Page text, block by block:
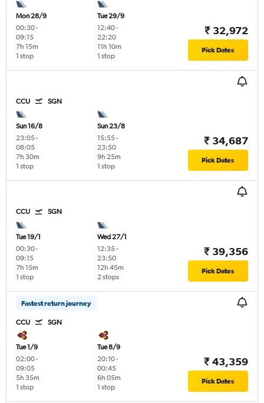
Mon 28/9
00:30-
09:15
1 stop
7h 15m
Tue 29/9
12:40-
22:20
1 stop
11h 10m
₹ 32,972
Pick Dates
CCU SGN
Sun 16/8
23:05-
08:05
1 stop
7h 30m
Sun 23/8
15:55-
23:50
1 stop
9h 25m
₹ 34,687
Pick Dates
CCU SGN
Tue 19/1
00:30-
09:15
1 stop
7h 15m
Wed 27/1
12:35-
23:50
2 stops
12h 45m
₹ 39,356
Pick Dates
Fastest return journey
CCU SGN
Tue 1/9
02:00-
09:05
1 stop
5h 35m
Tue 8/9
20:10-
00:45
1 stop
6h 05m
₹ 43,359
Pick Dates